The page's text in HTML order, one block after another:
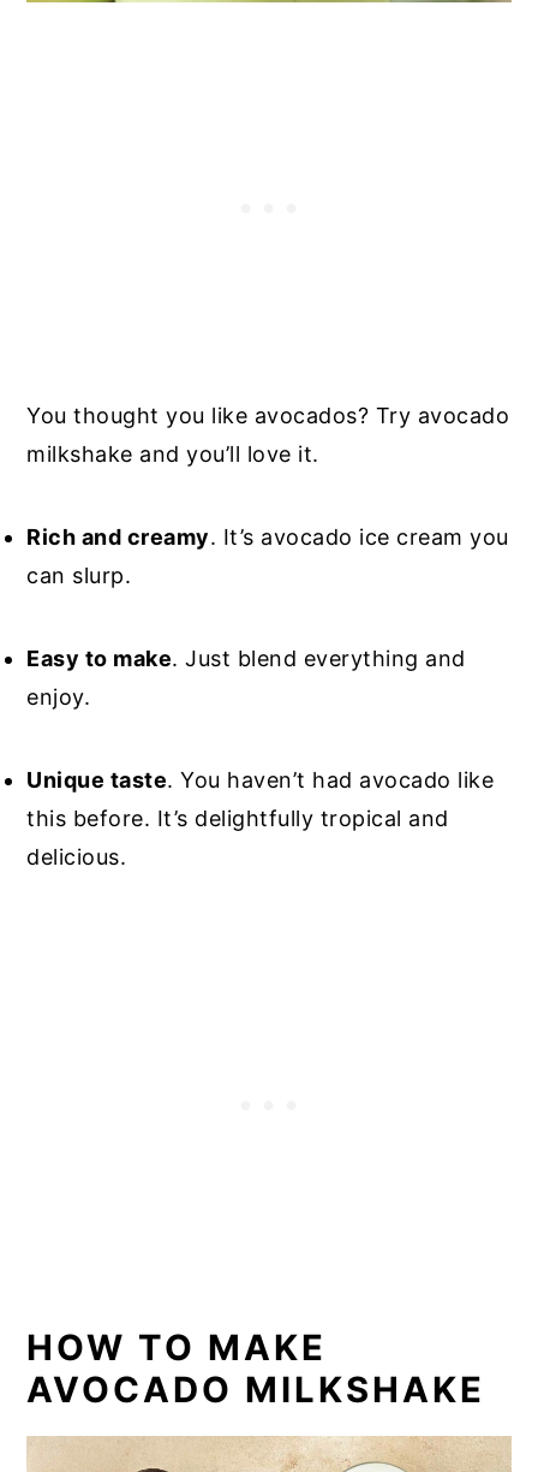
You thought you like avocados? Try avocado
milkshake and you’ll love it.
Rich and creamy. It’s avocado ice cream you
can slurp.
Easy to make. Just blend everything and
enjoy.
Unique taste. You haven’t had avocado like
this before. It’s delightfully tropical and
delicious.
HOW TO MAKE
AVOCADO MILKSHAKE